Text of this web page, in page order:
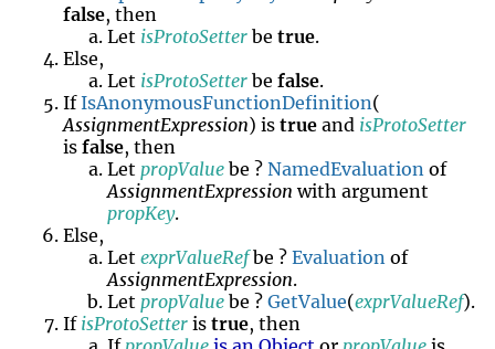
false, then
Let isProtoSetter betrue.
Else,
Let isProtoSetter befalse.
IfIsAnonymousFunctionDefinition(
AssignmentExpression) istrue and isProtoSetter
isfalse, then
Let propValue be ?NamedEvaluation of
AssignmentExpression with argument
propKey.
Else,
LetexprValueRefbe ?Evaluation of
AssignmentExpression.
Let propValue be ?GetValue(exprValueRef).
If isProtoSetter istrue, then